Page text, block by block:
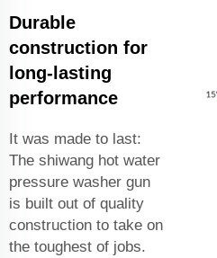
Durable
construction for
long-lasting
performance
It was made to last:
The shiwang hot water
pressure washer gun
is built out of quality
construction to take on
the toughest of jobs.